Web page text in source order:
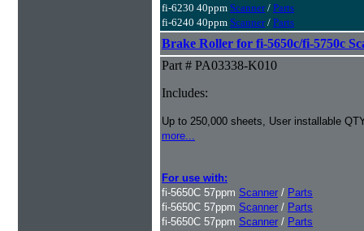
fi-6230 40ppm Scanner/ Parts
fi-6240 40ppm Scanner/ Parts
Brake Roller for fi-5650c/fi-5750c
Part # PA03338-K010
Includes:
Up to 250,000 sheets, User installable
more...
For use with:
fi-5650C 57ppm Scanner / Parts
fi-5650C 57ppm Scanner / Parts
fi-5650C 57ppm Scanner / Parts